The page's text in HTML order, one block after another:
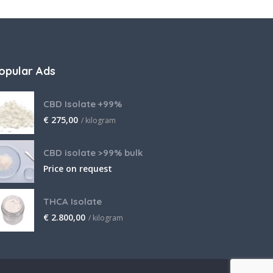
Ads
CBD Isolate +99%
€ 275,00 / kilogram
CBD isolate >99% bulk
Price on request
THCA Isolate
€ 2.800,00 / kilogram